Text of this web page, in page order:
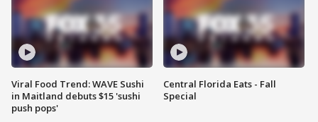
Viral Food Trend: WAVE Sushi
in Maitland debuts $15 'sushi
push pops'
Central Florida Eats - Fall
Special